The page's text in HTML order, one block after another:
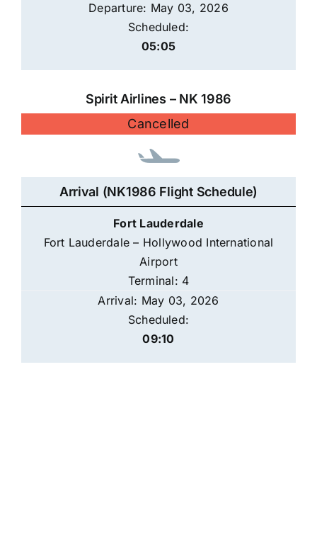
Departure: May 03, 2026
Scheduled:
05:05
Spirit Airlines – NK 1986
Cancelled
Arrival (NK1986 Flight Schedule)
Fort Lauderdale
Fort Lauderdale – Hollywood International
Airport
Terminal: 4
Arrival: May 03, 2026
Scheduled:
09:10